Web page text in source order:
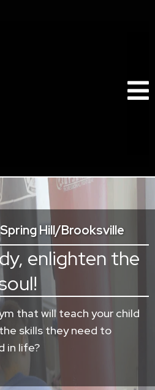
Hill/Brooksville
enlighten the
that will teach your child
skills they need to
in life?